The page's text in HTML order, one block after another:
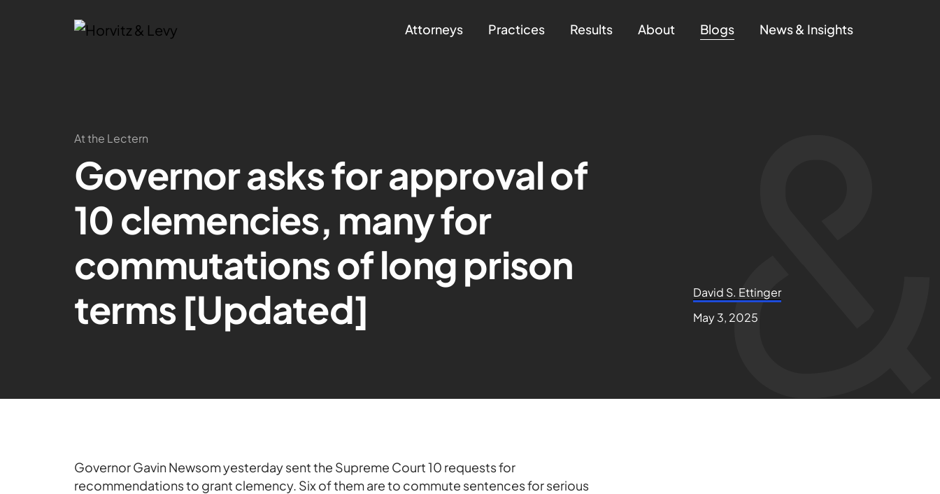
Attorneys Practices Results About Blogs News & Insights
At the Lectern
Governor asks for approval of
10 clemencies, many for
commutations of long prison
terms [Updated]
David S. Ettinger
May 3, 2025
Governor Gavin Newsom yesterday sent the Supreme Court 10 requests for
recommendations to grant clemency. Six of them are to commute sentences for serious